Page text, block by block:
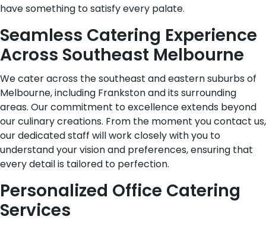
have something to satisfy every palate.
Seamless Catering Experience
Across Southeast Melbourne
We cater across the southeast and eastern suburbs of
Melbourne, including Frankston and its surrounding
areas. Our commitment to excellence extends beyond
our culinary creations. From the moment you contact us,
our dedicated staff will work closely with you to
understand your vision and preferences, ensuring that
every detail is tailored to perfection.
Personalized Office Catering
Services